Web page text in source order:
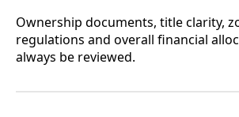
Ownership documents, title clarity,
regulations and overall financial
always be reviewed.